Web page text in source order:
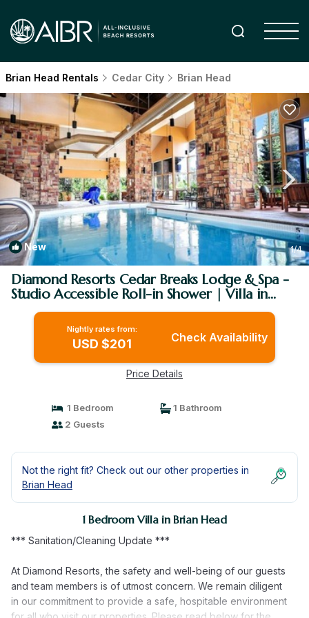
Brian Head Rentals Cedar City Brian Head
New 1/4
Diamond Resorts Cedar Breaks Lodge & Spa -
Studio Accessible Roll-in Shower | Villa in
Brian Head
Nightly rates from:
USD $201 Check Availability
Price Details
1 Bedroom
1 Bathroom
2 Guests
Not the right fit? Check out our other properties in
Brian Head
1 Bedroom Villa in Brian Head
*** Sanitation/Cleaning Update ***
At Diamond Resorts, the safety and well-being of our guests
and team members is of utmost concern. We remain diligent
in our commitment to provide a safe, hospitable environment